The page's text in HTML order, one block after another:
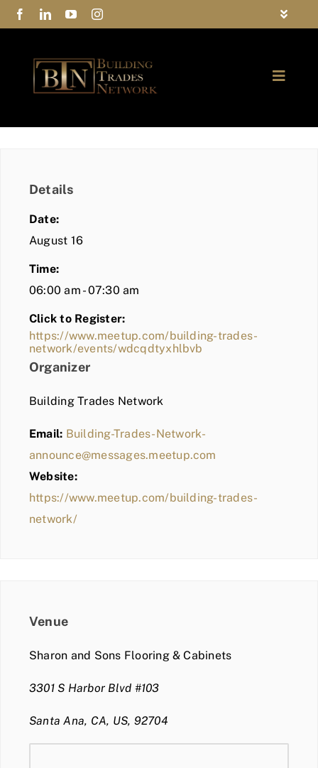
Skip
to
Toggle
Privacy Policy
Contact Us
Toggle
COMMUNITY
BLOG
MEMBER LOGIN
Details
Date:
August 16
Time:
06:00 am - 07:30 am
Click to Register:
https://www.meetup.com/building-trades-
network/events/wdcqdtyxhlbvb
Organizer
Building Trades Network
Email: Building-Trades-Network-
announce@messages.meetup.com
Website:
https://www.meetup.com/building-trades-
network/
Venue
Sharon and Sons Flooring & Cabinets
3301 S Harbor Blvd #103
Santa Ana, CA, US, 92704